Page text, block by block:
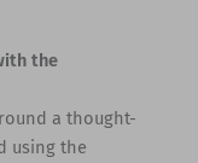
the
a thought-
using the